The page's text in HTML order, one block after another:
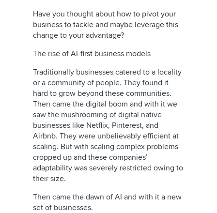
Have you thought about how to pivot your
business to tackle and maybe leverage this
change to your advantage?
The rise of AI-first business models
Traditionally businesses catered to a locality
or a community of people. They found it
hard to grow beyond these communities.
Then came the digital boom and with it we
saw the mushrooming of digital native
businesses like Netflix, Pinterest, and
Airbnb. They were unbelievably efficient at
scaling. But with scaling complex problems
cropped up and these companies’
adaptability was severely restricted owing to
their size.
Then came the dawn of AI and with it a new
set of businesses.